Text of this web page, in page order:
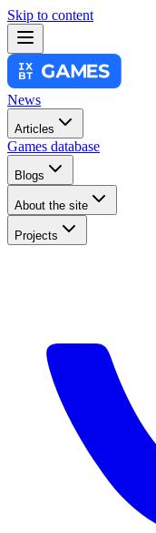
Skip to content
News
Articles
Games database
Blogs
About the site
Projects